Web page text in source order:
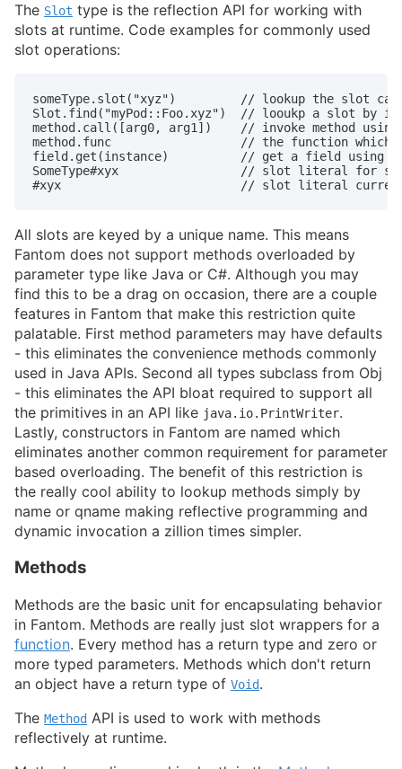
The Slot type is the reflection API for working with
slots at runtime. Code examples for commonly used
slot operations:
someType.slot("xyz")         // lookup the slot
Slot.find("myPod::Foo.xyz")  // looukp a slot by
method.call([arg0, arg1])    // invoke method
method.func                  // the function which
field.get(instance)          // get a field using
SomeType#xyx                 // slot literal for slot
#xyx                         // slot literal current
All slots are keyed by a unique name. This means
Fantom does not support methods overloaded by
parameter type like Java or C#. Although you may
find this to be a drag on occasion, there are a couple
features in Fantom that make this restriction quite
palatable. First method parameters may have defaults
- this eliminates the convenience methods commonly
used in Java APIs. Second all types subclass from Obj
- this eliminates the API bloat required to support all
the primitives in an API like java.io.PrintWriter.
Lastly, constructors in Fantom are named which
eliminates another common requirement for parameter
based overloading. The benefit of this restriction is
the really cool ability to lookup methods simply by
name or qname making reflective programming and
dynamic invocation a zillion times simpler.
Methods
Methods are the basic unit for encapsulating behavior
in Fantom. Methods are really just slot wrappers for a
function. Every method has a return type and zero or
more typed parameters. Methods which don't return
an object have a return type of Void.
The Method API is used to work with methods
reflectively at runtime.